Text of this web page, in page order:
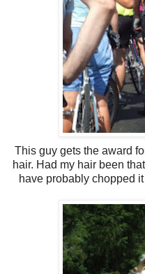
This guy gets the award
hair. Had my hair been
have probably chopped